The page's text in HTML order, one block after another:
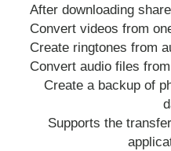
After downloading
Convert videos from
Create ringtones from
Convert audio files
Create a backup of
Supports the